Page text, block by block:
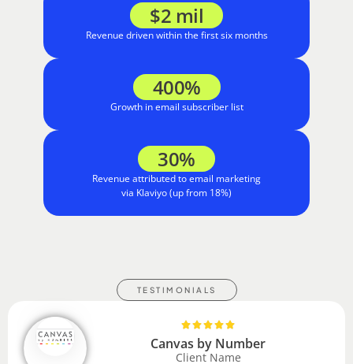
$2 mil
Revenue driven within the first six months
400%
Growth in email subscriber list
30%
Revenue attributed to email marketing
via Klaviyo (up from 18%)
TESTIMONIALS
Canvas by Number
Client Name